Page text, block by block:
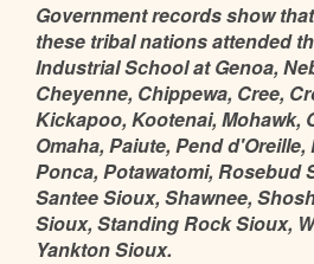
Government records show
these tribal nations attended
Industrial School at Genoa,
Cheyenne, Chippewa, Cree,
Kickapoo, Kootenai, Mohawk,
Omaha, Paiute, Pend
Ponca, Potawatomi, Rosebud
Santee Sioux, Shawnee,
Sioux, Standing Rock Sioux,
Yankton Sioux.